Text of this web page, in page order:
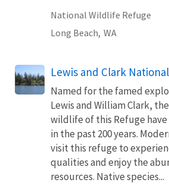
National Wildlife Refuge
Long Beach, WA
Lewis and Clark
Named for the famed
Lewis and William Clark,
wildlife of this Refuge
in the past 200 years.
visit this refuge to
qualities and enjoy the
resources. Native species...